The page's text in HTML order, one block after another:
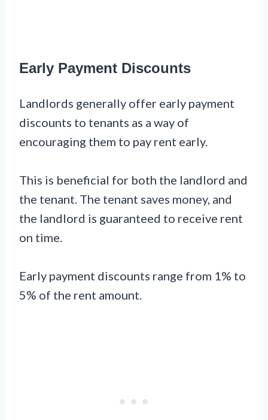
Early Payment Discounts
Landlords generally offer early payment
discounts to tenants as a way of
encouraging them to pay rent early.
This is beneficial for both the landlord and
the tenant. The tenant saves money, and
the landlord is guaranteed to receive rent
on time.
Early payment discounts range from 1% to
5% of the rent amount.